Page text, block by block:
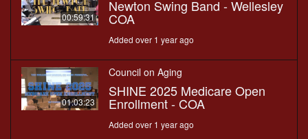
00:59:31
Newton Swing Band - Wellesley
COA
Added over 1 year ago
01:03:23
Council on Aging
SHINE 2025 Medicare Open
Enrollment - COA
Added over 1 year ago